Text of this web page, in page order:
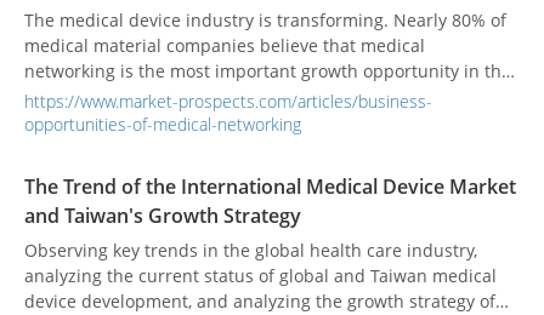
The medical device industry is transforming. Nearly 80% of
medical material companies believe that medical
networking is the most important growth opportunity in the
future, and 45% believe that cooperation with strategic
partners is necessary. In fact, for medical IT solution
growth.
https://www.market-prospects.com/articles/business-
opportunities-of-medical-networking
The Trend of the International Medical Device Market
and Taiwan's Growth Strategy
Observing key trends in the global health care industry,
analyzing the current status of global and Taiwan medical
device development, and analyzing the growth strategy of